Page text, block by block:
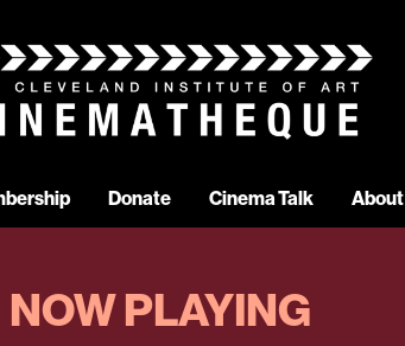
Donate Cinema Talk About
NOW PLAYING